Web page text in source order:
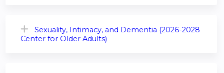
Sexuality, Intimacy, and Dementia (2026-2028
Center for Older Adults)